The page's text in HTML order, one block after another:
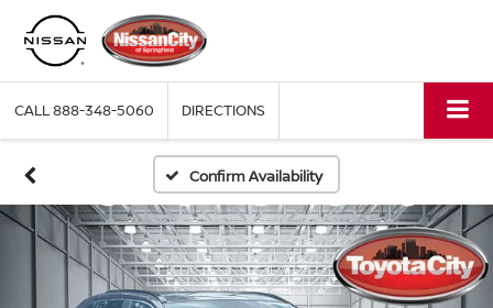
CALL888-348-5060 DIRECTIONS
Confirm Availability